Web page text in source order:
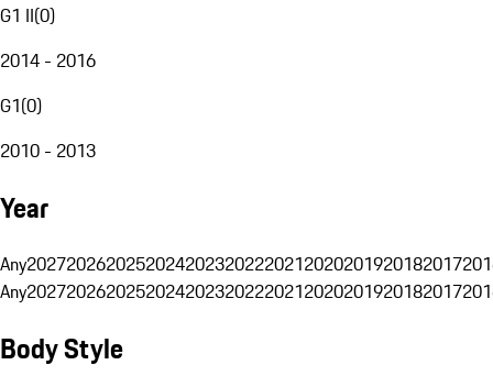
G1 II(0)
2014 - 2016
G1(0)
2010 - 2013
Year
Any20272026202520242023202220212020201920182017
Any20272026202520242023202220212020201920182017
Body Style